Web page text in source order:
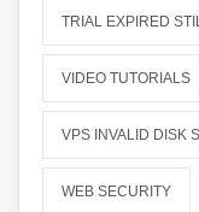
TRIAL EXPIRED
VIDEO TUTORIALS
VPS INVALID DISK
WEB SECURITY